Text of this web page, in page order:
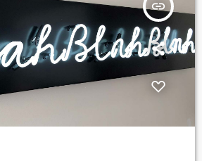
insert_link